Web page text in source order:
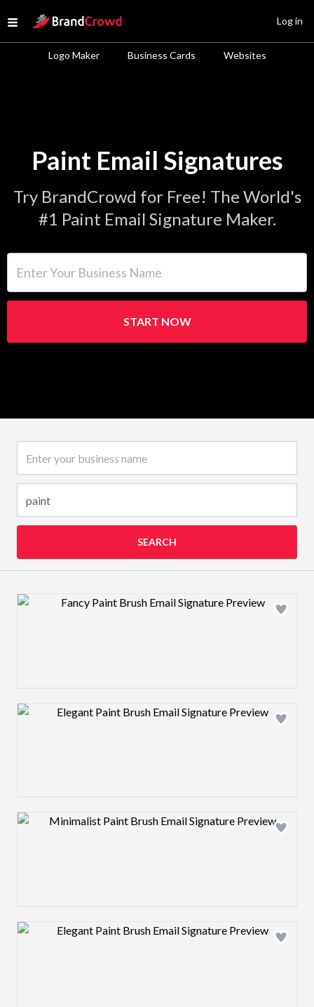
Open menu
Site Logo
Logo Maker Business Cards Websites
Log in
Paint Email Signatures
Try BrandCrowd for Free! The World's
#1 Paint Email Signature Maker.
START NOW
SEARCH
Design preview image
Design preview image
Design preview image
Design preview image